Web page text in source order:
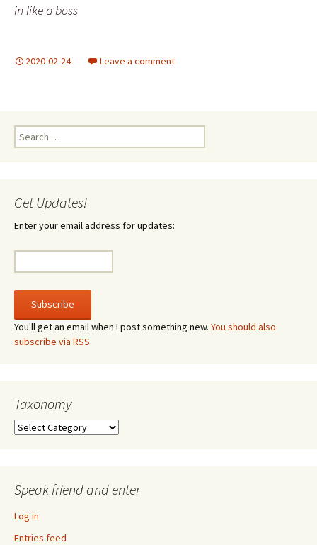
in like a boss
2020-02-24 Leave a comment
Search
for:
Get Updates!
Enter your email address for updates:
You'll get an email when I post something new. You should also
subscribe via RSS
Taxonomy
Taxonomy
Speak friend and enter
Log in
Entries feed